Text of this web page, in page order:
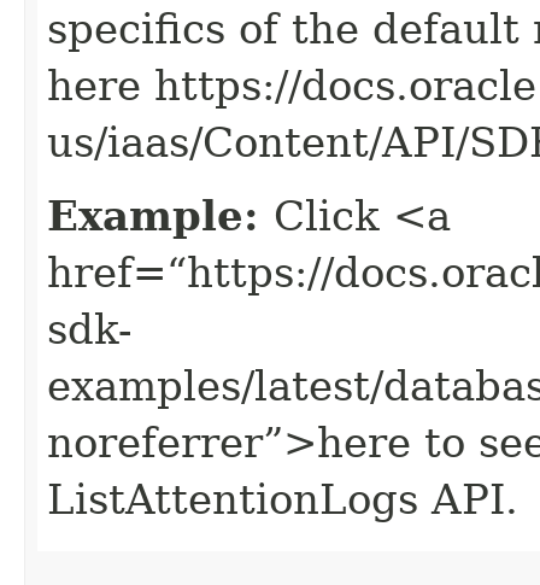
specifics of the
here https://
us/iaas/Content/API/
Example: Click <a
href=“https://
sdk-
examples/latest/
noreferrer”>here to
ListAttentionLogs API.